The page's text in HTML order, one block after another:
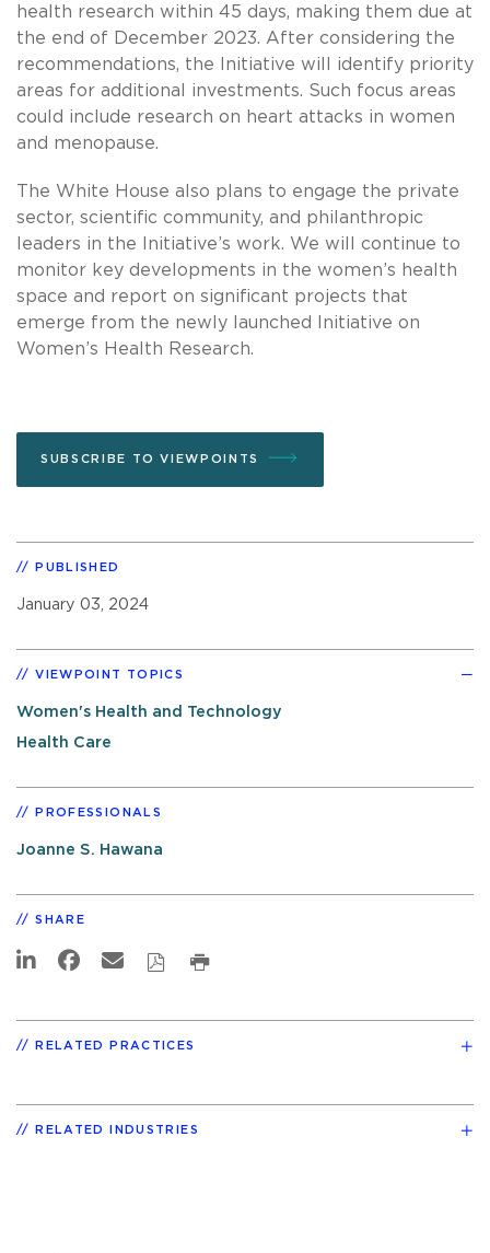
health research within 45 days, making them due at
the end of December 2023. After considering the
recommendations, the Initiative will identify priority
areas for additional investments. Such focus areas
could include research on heart attacks in women
and menopause.
The White House also plans to engage the private
sector, scientific community, and philanthropic
leaders in the Initiative’s work. We will continue to
monitor key developments in the women’s health
space and report on significant projects that
emerge from the newly launched Initiative on
Women’s Health Research.
SUBSCRIBE TO VIEWPOINTS
PUBLISHED
January 03, 2024
VIEWPOINT TOPICS
Women's Health and Technology
Health Care
PROFESSIONALS
Joanne S. Hawana
SHARE
RELATED PRACTICES
RELATED INDUSTRIES